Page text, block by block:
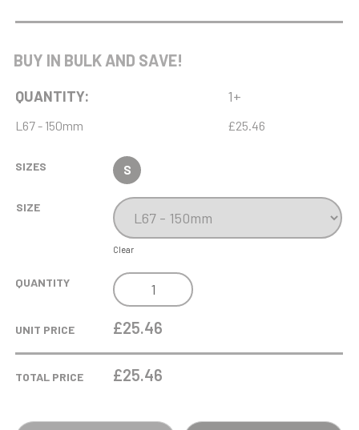
BUY IN BULK AND SAVE!
QUANTITY: 1+
L67 - 150mm £25.46
SIZES S
SIZE
Clear
QUANTITY
0.51LTR
LARGE
STERN
UNIT PRICE £25.46
TOTAL PRICE £25.46